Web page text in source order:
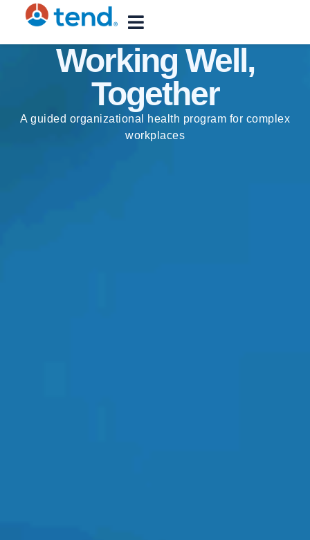
content
Working Well,
Together
A guided organizational health program for complex
workplaces